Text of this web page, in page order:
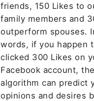
friends, 150 Likes to
family members and
outperform spouses.
words, if you happen
clicked 300 Likes on
Facebook account,
algorithm can predict
opinions and desires